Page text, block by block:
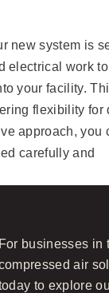
new system is
electrical work
your facility.
flexibility for
approach, you
carefully and
For businesses in
air
to explore